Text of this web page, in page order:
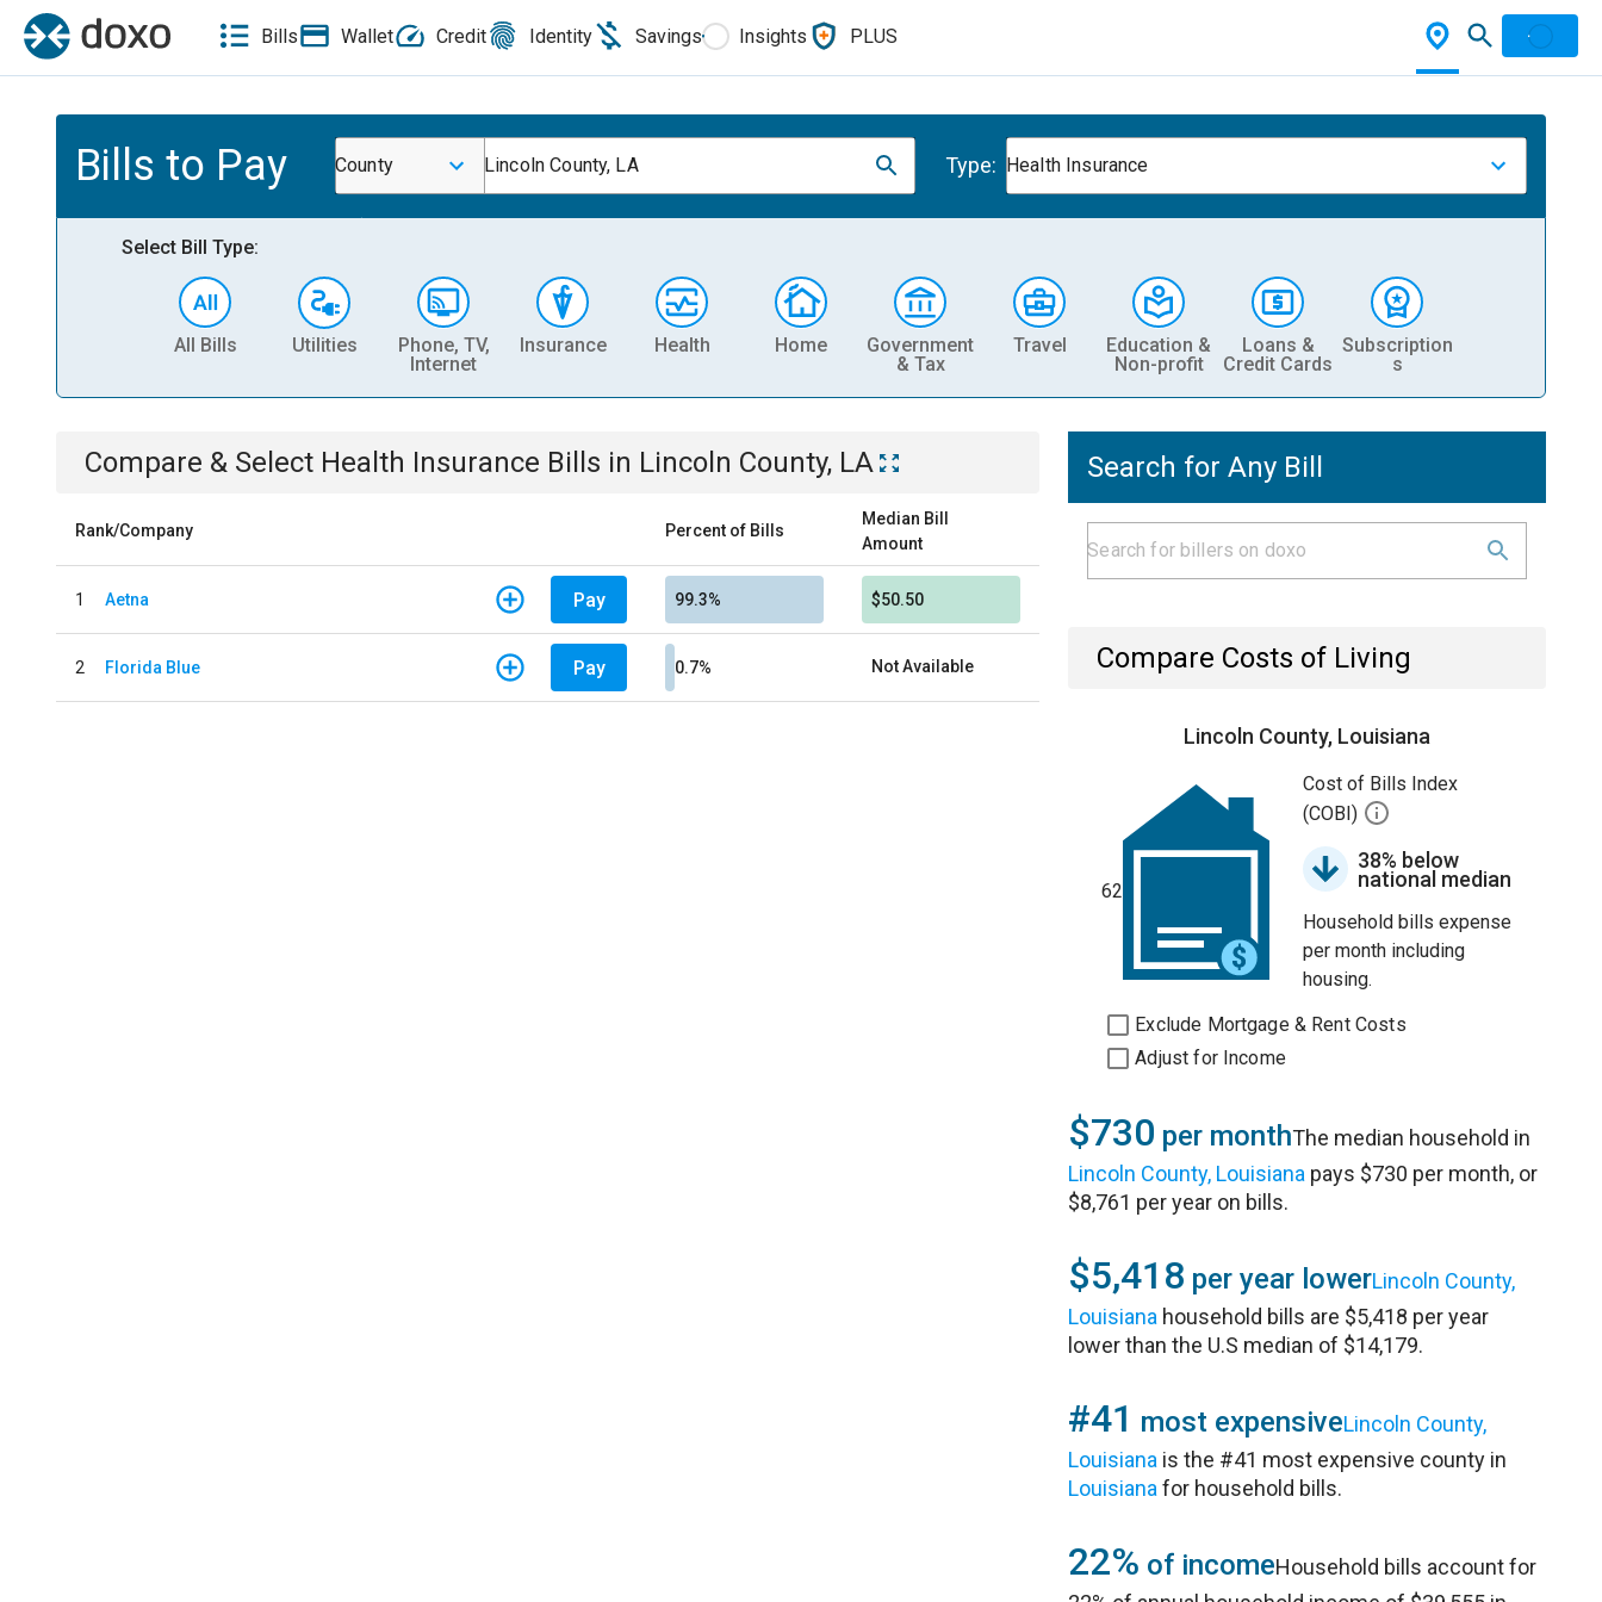
Bills Wallet Credit Identity Savings Insights PLUS
Bills to Pay County Lincoln County, LA Type: Health Insurance
Select Bill Type:
All Bills Utilities
Phone, TV,
Internet
Insurance Health Home
Government
& Tax
Travel
Education &
Non-profit
Loans &
Credit Cards
Subscription
s
Compare & Select Health Insurance Bills in Lincoln County, LA
Rank/Company Percent of Bills
Median Bill
Amount
1 Aetna Pay 99.3% $50.50
2 Florida Blue Pay 0.7% Not Available
Search for Any Bill
Compare Costs of Living
Lincoln County, Louisiana
62
Cost of Bills Index
(COBI)
38% below
national median
Household bills expense
per month including
housing.
Exclude Mortgage & Rent Costs
Adjust for Income
$730 per monthThe median household in
Lincoln County, Louisiana pays $730 per month, or
$8,761 per year on bills.
$5,418 per year lowerLincoln County,
Louisiana household bills are $5,418 per year
lower than the U.S median of $14,179.
#41 most expensiveLincoln County,
Louisiana is the #41 most expensive county in
Louisiana for household bills.
22% of incomeHousehold bills account for